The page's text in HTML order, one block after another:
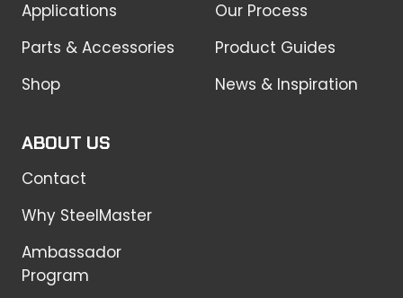
Applications
Parts & Accessories
Shop
Our Process
Product Guides
News & Inspiration
ABOUT US
Contact
Why SteelMaster
Ambassador
Program